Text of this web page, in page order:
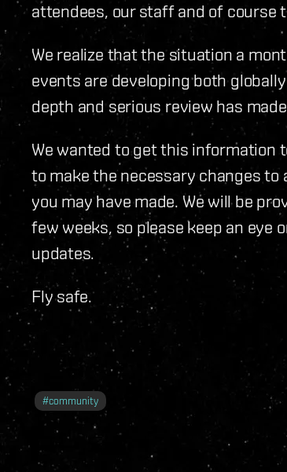
attendees, our staff and of course
We realize that the situation a
events are developing both
depth and serious review has
We wanted to get this information
to make the necessary changes
you may have made. We will be
few weeks, so please keep an eye
updates.
Fly safe.
#community